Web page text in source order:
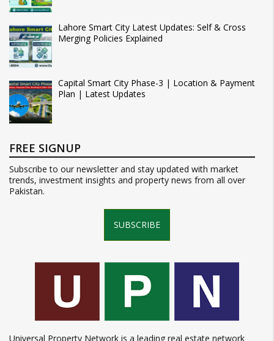
Lahore Smart City Latest Updates: Self & Cross
Merging Policies Explained
Capital Smart City Phase-3 | Location & Payment
Plan | Latest Updates
FREE SIGNUP
Subscribe to our newsletter and stay updated with market
trends, investment insights and property news from all over
Pakistan.
SUBSCRIBE
Universal Property Network is a leading real estate network